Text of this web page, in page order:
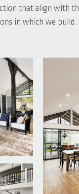
that align with
in which we build.